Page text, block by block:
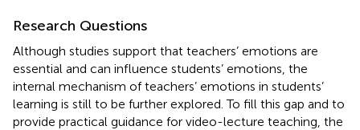
Research Questions
Although studies support that teachers’ emotions are
essential and can influence students’ emotions, the
internal mechanism of teachers’ emotions in students’
learning is still to be further explored. To fill this gap and to
provide practical guidance for video-lecture teaching, the